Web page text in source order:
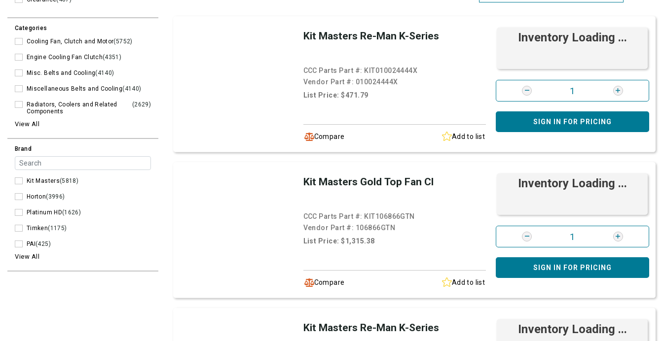
Categories
Cooling Fan, Clutch and Motor(5752)
Engine Cooling Fan Clutch(4351)
Misc. Belts and Cooling(4140)
Miscellaneous Belts and Cooling(4140)
Radiators, Coolers and Related
Components
(2629)
View All
Brand
Kit Masters(5818)
Horton(3996)
Platinum HD(1626)
Timken(1175)
PAI(425)
View All
Kit Masters Re-Man K-Series
CCC Parts Part #: KIT010024444X
Vendor Part #: 010024444X
List Price: $471.79
Compare Add to list
Inventory Loading ...
SIGN IN FOR PRICING
Kit Masters Gold Top Fan Cl
CCC Parts Part #: KIT106866GTN
Vendor Part #: 106866GTN
List Price: $1,315.38
Compare Add to list
Inventory Loading ...
SIGN IN FOR PRICING
Kit Masters Re-Man K-Series Inventory Loading ...